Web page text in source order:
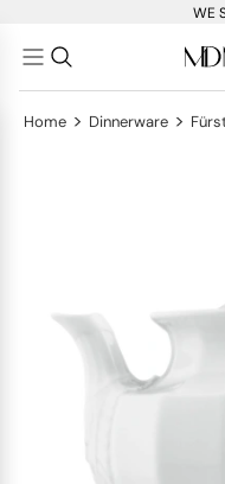
WE
Home > Dinnerware >